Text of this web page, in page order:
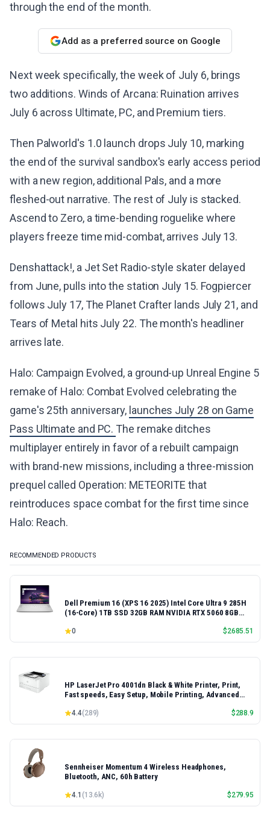
through the end of the month.
Add as a preferred source on Google
Next week specifically, the week of July 6, brings
two additions. Winds of Arcana: Ruination arrives
July 6 across Ultimate, PC, and Premium tiers.
Then Palworld's 1.0 launch drops July 10, marking
the end of the survival sandbox's early access period
with a new region, additional Pals, and a more
fleshed-out narrative. The rest of July is stacked.
Ascend to Zero, a time-bending roguelike where
players freeze time mid-combat, arrives July 13.
Denshattack!, a Jet Set Radio-style skater delayed
from June, pulls into the station July 15. Fogpiercer
follows July 17, The Planet Crafter lands July 21, and
Tears of Metal hits July 22. The month's headliner
arrives late.
Halo: Campaign Evolved, a ground-up Unreal Engine 5
remake of Halo: Combat Evolved celebrating the
game's 25th anniversary, launches July 28 on Game
Pass Ultimate and PC. The remake ditches
multiplayer entirely in favor of a rebuilt campaign
with brand-new missions, including a three-mission
prequel called Operation: METEORITE that
reintroduces space combat for the first time since
Halo: Reach.
RECOMMENDED PRODUCTS
Dell Premium 16 (XPS 16 2025) Intel Core Ultra 9 285H
(16-Core) 1TB SSD 32GB RAM NVIDIA RTX 5060 8GB
0 $2685.51
HP LaserJet Pro 4001dn Black & White Printer, Print,
Fast speeds, Easy Setup, Mobile Printing, Advanced
Model 4001dn, Duplex Printing
4.4(289) $288.9
Sennheiser Momentum 4 Wireless Headphones,
Bluetooth, ANC, 60h Battery
4.1 (13.6k) $279.95